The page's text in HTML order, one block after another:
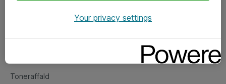
Fejlmelding
Toneraffald
Your privacy settings